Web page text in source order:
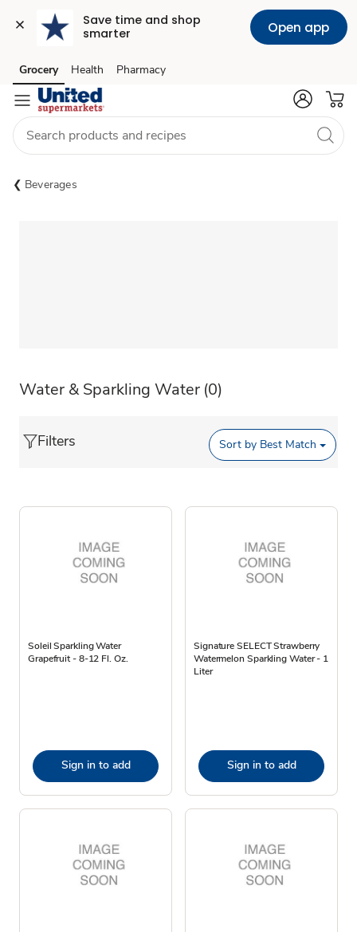
Save time and shop
smarter
Open app
Skip to search
Skip to main content
Skip to cookie settings
Skip to chat
Grocery Health Pharmacy
Beverages
Water & Sparkling Water (0)
Filters Sort by Best Match
Soleil Sparkling Water
Grapefruit - 8-12 Fl. Oz.
Sign in to add
Signature SELECT Strawberry
Watermelon Sparkling Water - 1
Liter
Sign in to add